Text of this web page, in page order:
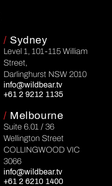
/ Sydney
Level 1, 101-115 William
Street,
Darlinghurst NSW 2010
info@wildbear.tv
+61 2 9212 1135
/ Melbourne
Suite 6.01 / 36
Wellington Street
COLLINGWOOD VIC
3066
info@wildbear.tv
+61 2 6210 1400